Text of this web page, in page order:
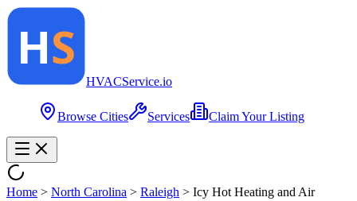
HVACService.io
Browse Cities Services Claim Your Listing
Home > North Carolina > Raleigh > Icy Hot Heating and Air